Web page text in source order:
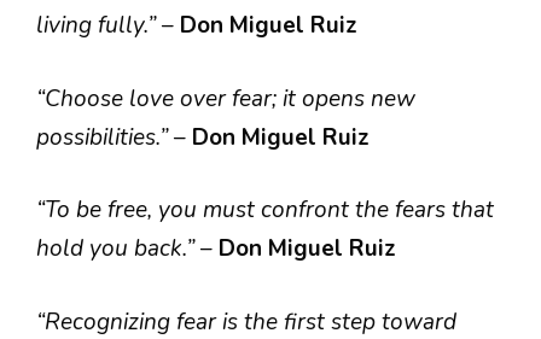
living fully.”– Don Miguel Ruiz
“Choose love over fear; it opens new
possibilities.”– Don Miguel Ruiz
“To be free, you must confront the fears that
hold you back.”– Don Miguel Ruiz
“Recognizing fear is the first step toward